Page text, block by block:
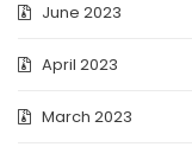
June 2023
April 2023
March 2023